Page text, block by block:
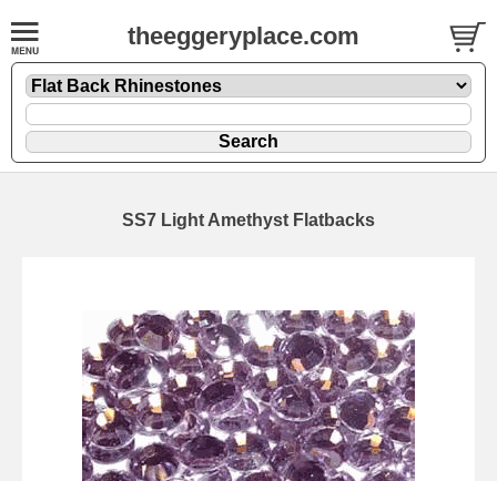
theeggeryplace.com
SS7 Light Amethyst Flatbacks